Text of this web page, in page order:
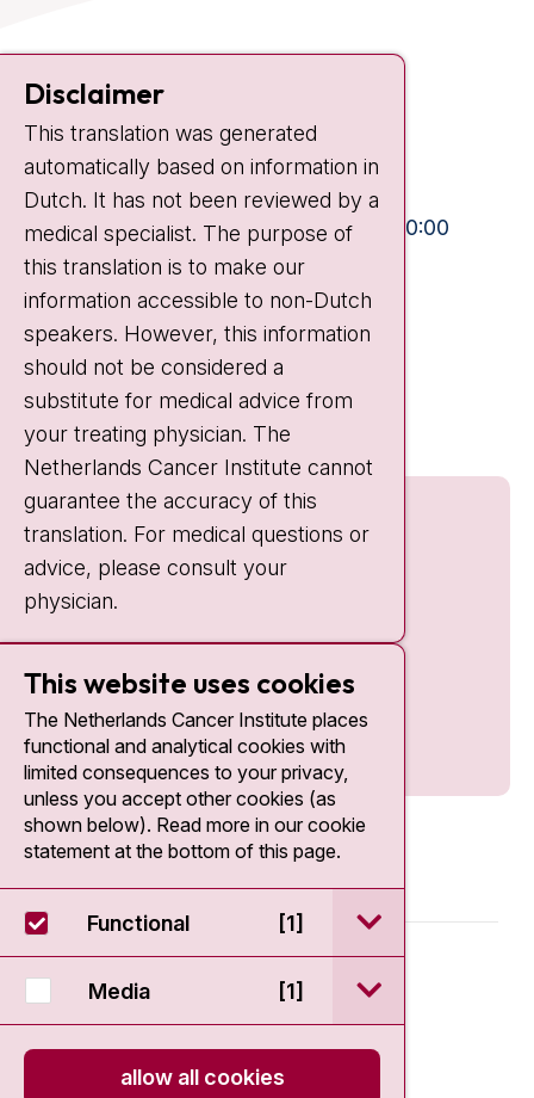
Contact
Plesmanlaan 121
1066 CX Amsterdam
+31 20 512 9111
Visiting hours
Mon-Fri:
10:30 - 13:00 and 15:00 - 20:00
Weekends: 10:30 - 20:00
IC:
10:00 - 22:00
Quick links
© 2026 - Antoni van Leeuwenhoek
Disclaimer
Privacy statement
Disclaimer
This translation was generated
automatically based on information in
Dutch. It has not been reviewed by a
medical specialist. The purpose of
this translation is to make our
information accessible to non-Dutch
speakers. However, this information
should not be considered a
substitute for medical advice from
your treating physician. The
Netherlands Cancer Institute cannot
guarantee the accuracy of this
translation. For medical questions or
advice, please consult your
physician.
This website uses cookies
The Netherlands Cancer Institute places
functional and analytical cookies with
limited consequences to your privacy,
unless you accept other cookies (as
shown below). Read more in our cookie
statement at the bottom of this page.
Functional [1] open / sluit
Media [1] open / sluit
allow all cookies